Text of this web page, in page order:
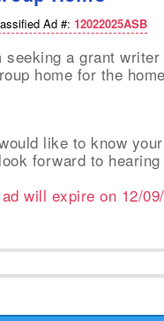
Ad #: 12022025ASB
seeking a grant
home for the
like to know
forward to
will expire on 12/